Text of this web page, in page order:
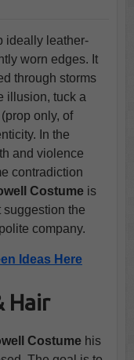
ideally leather-
worn edges. It
through storms
illusion, tuck a
only, of
In the
and violence
contradiction
Costumeis
suggestion the
company.
Ideas Here
Hair
Costumehis